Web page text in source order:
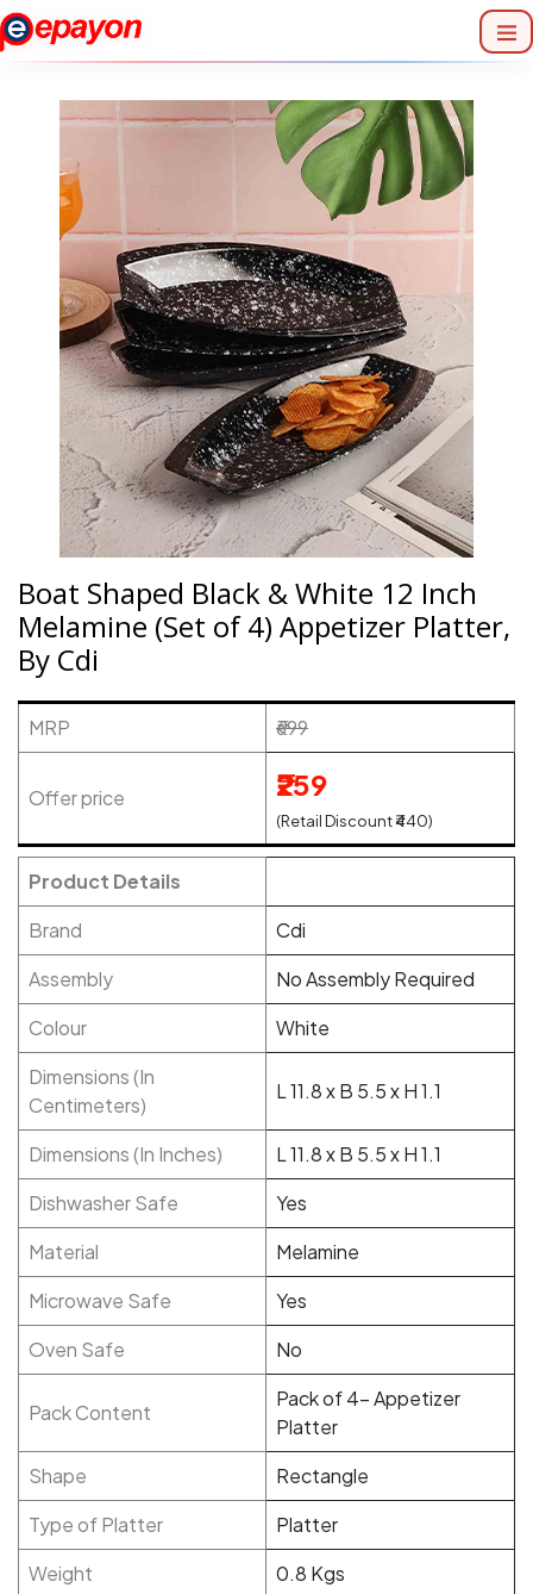
Boat Shaped Black & White 12 Inch
Melamine (Set of 4) Appetizer Platter,
By Cdi
MRP ₹699
Offer price ₹259
(Retail Discount ₹440)
Product Details
Brand
Cdi
Assembly
No Assembly Required
Colour
White
Dimensions (In
Centimeters)
L 11.8 x B 5.5 x H 1.1
Dimensions (In Inches)
L 11.8 x B 5.5 x H 1.1
Dishwasher Safe
Yes
Material
Melamine
Microwave Safe
Yes
Oven Safe
No
Pack Content
Pack of 4- Appetizer
Platter
Shape
Rectangle
Type of Platter
Platter
Weight
0.8 Kgs